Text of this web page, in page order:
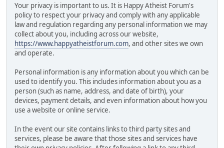
Your privacy is important to us. It is Happy Atheist Forum's
policy to respect your privacy and comply with any applicable
law and regulation regarding any personal information we may
collect about you, including across our website,
https://www.happyatheistforum.com, and other sites we own
and operate.
Personal information is any information about you which can be
used to identify you. This includes information about you as a
person (such as name, address, and date of birth), your
devices, payment details, and even information about how you
use a website or online service.
In the event our site contains links to third party sites and
services, please be aware that those sites and services have